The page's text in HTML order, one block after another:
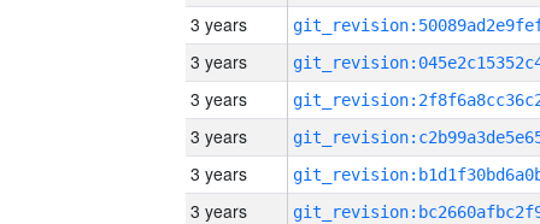
3 years
3 years
3 years
3 years
3 years
3 years